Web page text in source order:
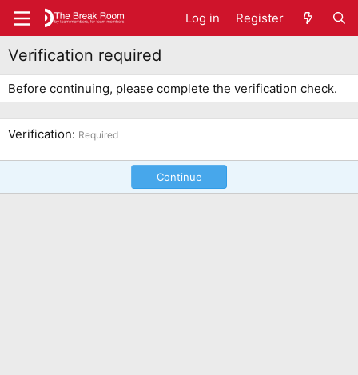
Log in Register
Verification required
Before continuing, please complete the verification check.
Verification Required
Continue